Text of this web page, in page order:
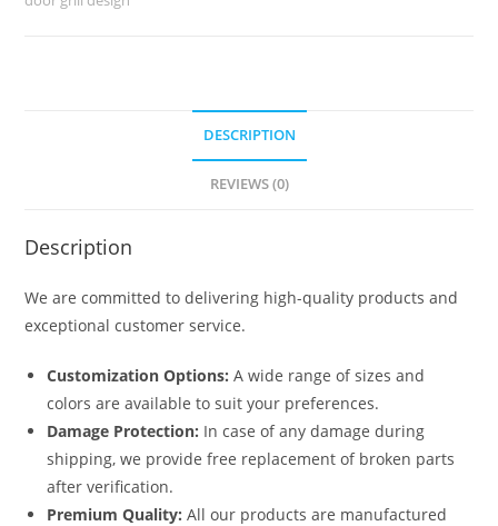
DESCRIPTION
REVIEWS (0)
Description
We are committed to delivering high-quality products and
exceptional customer service.
Customization Options: A wide range of sizes and
colors are available to suit your preferences.
Damage Protection: In case of any damage during
shipping, we provide free replacement of broken parts
after verification.
Premium Quality: All our products are manufactured